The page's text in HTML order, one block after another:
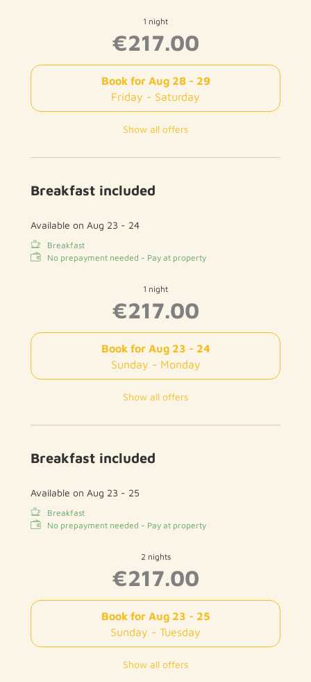
1 night
€217.00
Book for Aug 28 - 29
Friday - Saturday
Show all offers
Breakfast included
Available on Aug 23 - 24
Breakfast
No prepayment needed - Pay at property
1 night
€217.00
Book for Aug 23 - 24
Sunday - Monday
Show all offers
Breakfast included
Available on Aug 23 - 25
Breakfast
No prepayment needed - Pay at property
2 nights
€217.00
Book for Aug 23 - 25
Sunday - Tuesday
Show all offers